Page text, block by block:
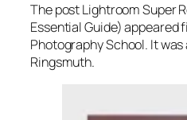
The post Lightroom Super
Essential Guide) appeared
Photography School. It
Ringsmuth.